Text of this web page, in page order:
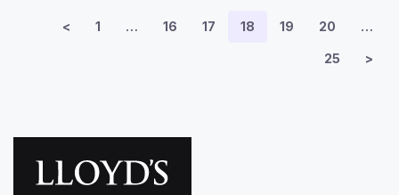
< 1 … 16 17 18 19 20 …
25 >